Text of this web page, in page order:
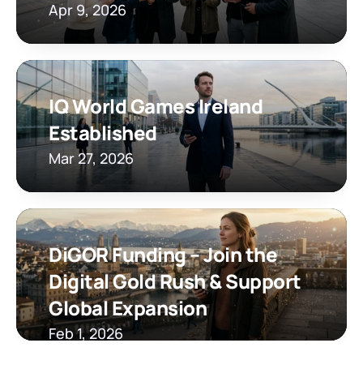
Apr 9, 2026
IQ World Games Ireland
Established
Mar 27, 2026
DiGOR Funding – Join the
Digital Gold Rush & Support
Global Expansion
Feb 1, 2026